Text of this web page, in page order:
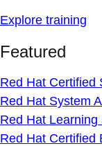
Explore training
Featured
Red Hat Certified
Red Hat System
Red Hat
Red Hat Certified